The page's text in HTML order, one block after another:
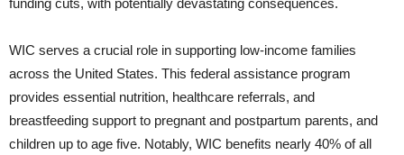
funding cuts, with potentially devastating consequences.
WIC serves a crucial role in supporting low-income families
across the United States. This federal assistance program
provides essential nutrition, healthcare referrals, and
breastfeeding support to pregnant and postpartum parents, and
children up to age five. Notably, WIC benefits nearly 40% of all